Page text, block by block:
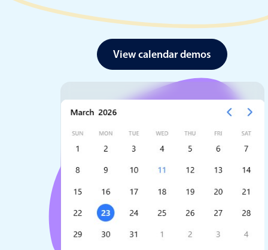
View calendar demos
Date & Time pickers
Primary components